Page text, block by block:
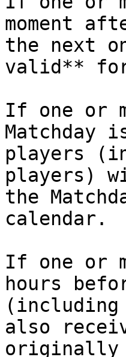
moment
the next
valid** for
If one or
Matchday
players
players)
the
calendar.
If one or
hours
(including
also
originally